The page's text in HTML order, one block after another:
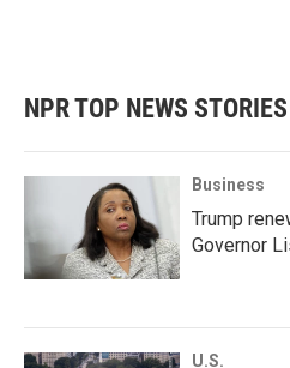
NPR TOP NEWS STORIES
Business
Trump
Governor
U.S.